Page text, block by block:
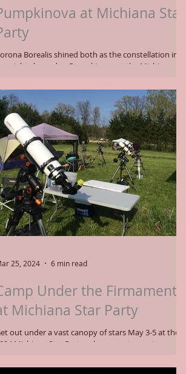
at Michiana Star
Borealis shined both as the constellation in
night sky and as Pumpkinova at the Michiana
15 launched on Thursday and Friday nights with
skies and multiple telescope setups for
enthusiasts and visitors at Potawatomi
Park on October 23-26, 2025. Lit from behind,
holes drilled into a pumpkin define u-shaped
Borealis, with the Northern Crown and Comet
visible in the
Under the Firmament
Michiana Star Party
out under a vast canopy of stars May 3-5 at the
Michiana Star Party, where amateur astronomers
25, 2024 6 min read